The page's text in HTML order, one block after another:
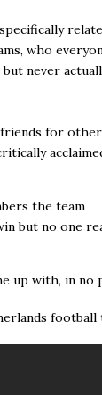
who
but never
friends for
the team
but no one
up with, in no
football